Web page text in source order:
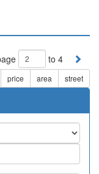
to 4
price area street